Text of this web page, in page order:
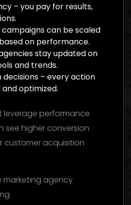
– you pay for results,
can be scaled
on performance.
stay updated on
and trends.
– every action
optimized.
leverage performance
see higher conversion
customer acquisition